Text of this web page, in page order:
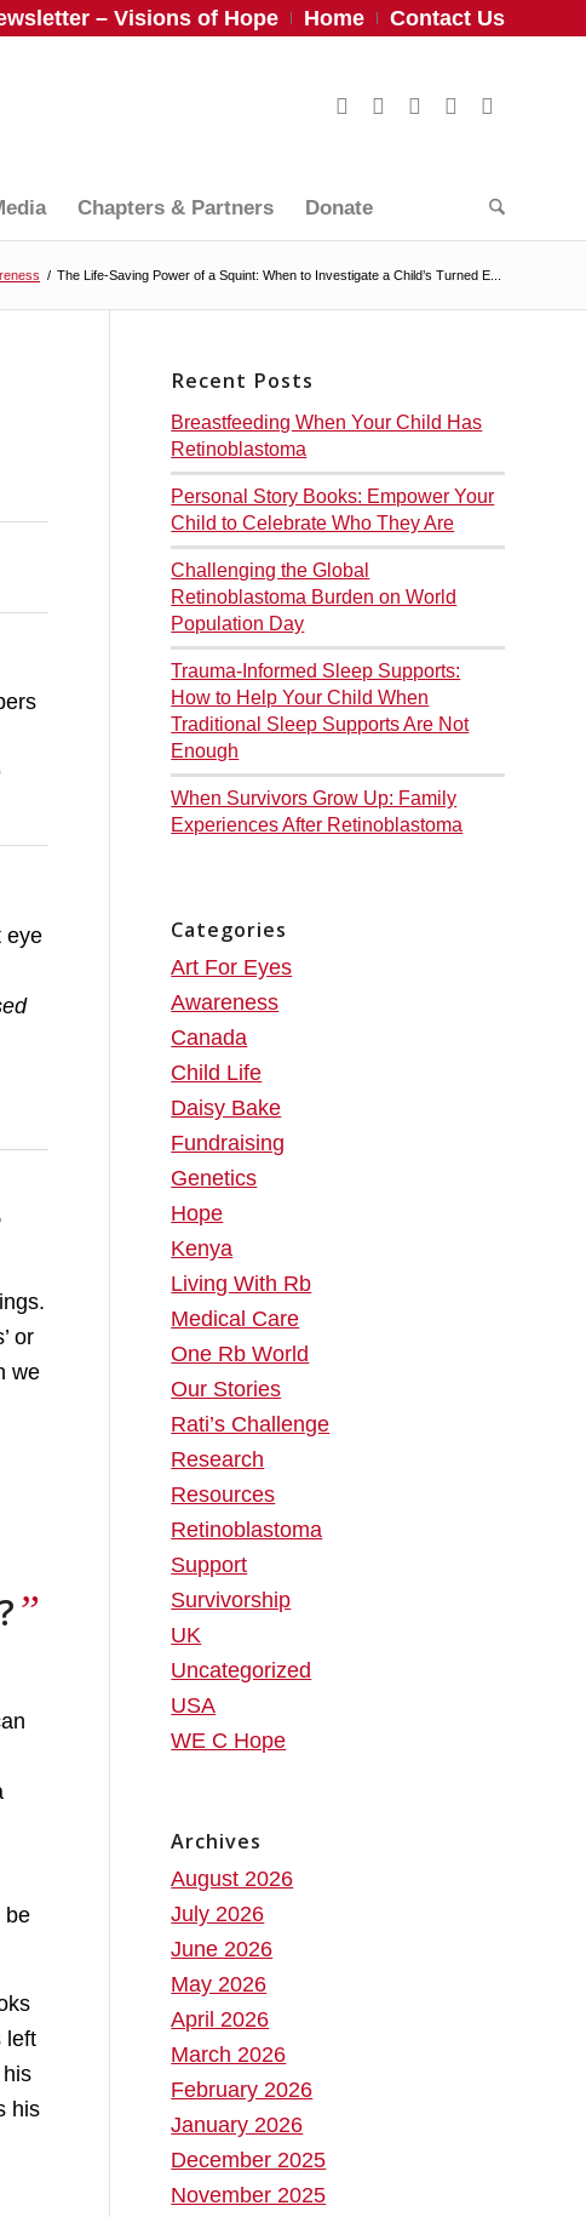
– Visions of Hope Home Contact Us
Chapters & Partners Donate
/ The Life-Saving Power of a Squint: When to Investigate a Child’s Turned E...
or
we
”
be
Recent Posts
Breastfeeding When Your Child Has
Retinoblastoma
Personal Story Books: Empower Your
Child to Celebrate Who They Are
Challenging the Global
Retinoblastoma Burden on World
Population Day
Trauma-Informed Sleep Supports:
How to Help Your Child When
Traditional Sleep Supports Are Not
Enough
When Survivors Grow Up: Family
Experiences After Retinoblastoma
Categories
Art For Eyes
Awareness
Canada
Child Life
Daisy Bake
Fundraising
Genetics
Hope
Kenya
Living With Rb
Medical Care
One Rb World
Our Stories
Rati’s Challenge
Research
Resources
Retinoblastoma
Support
Survivorship
UK
Uncategorized
USA
WE C Hope
Archives
August 2026
July 2026
June 2026
May 2026
April 2026
March 2026
February 2026
January 2026
December 2025
November 2025